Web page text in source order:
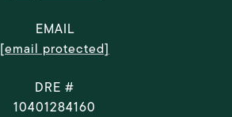
EMAIL
[email protected]
DRE #
10401284160